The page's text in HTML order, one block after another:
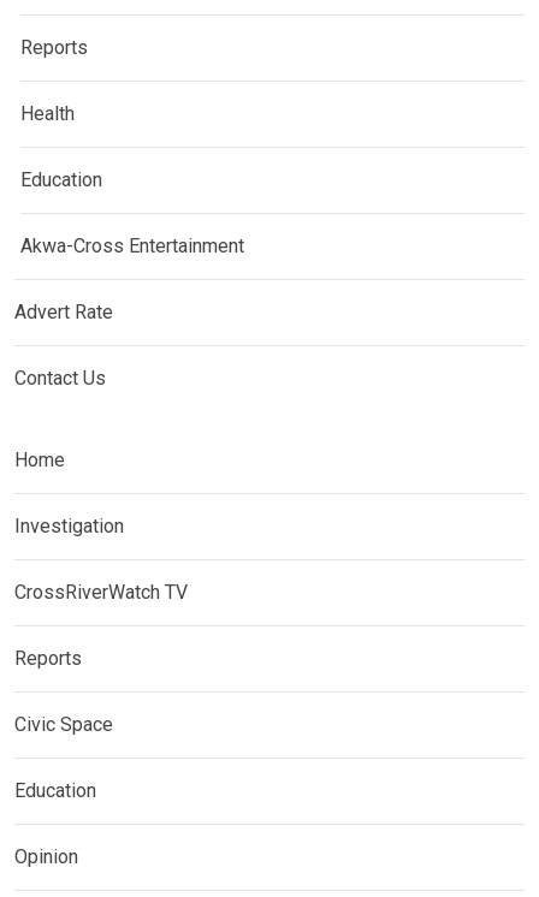
Reports
Health
Education
Akwa-Cross Entertainment
Advert Rate
Contact Us
Home
Investigation
CrossRiverWatch TV
Reports
Civic Space
Education
Opinion